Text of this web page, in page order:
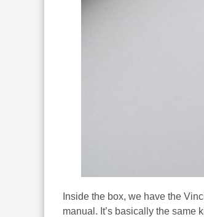
Inside the box, we have the
manual. It’s basically the same